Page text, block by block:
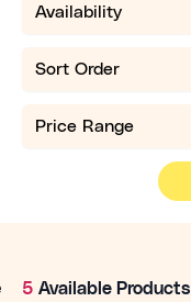
5 Available Products